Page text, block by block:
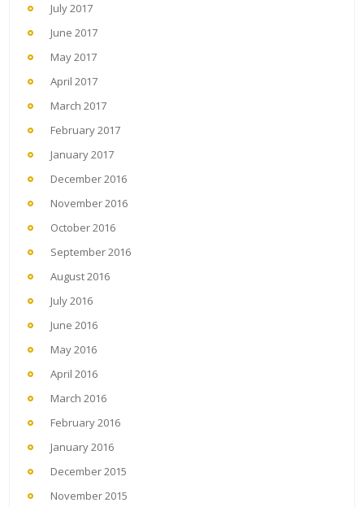
July 2017
June 2017
May 2017
April 2017
March 2017
February 2017
January 2017
December 2016
November 2016
October 2016
September 2016
August 2016
July 2016
June 2016
May 2016
April 2016
March 2016
February 2016
January 2016
December 2015
November 2015